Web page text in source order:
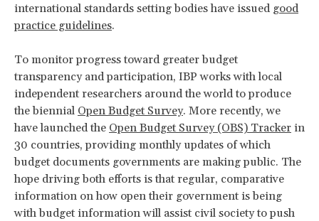
international standards setting bodies have issued good
practice guidelines.
To monitor progress toward greater budget
transparency and participation, IBP works with local
independent researchers around the world to produce
the biennial Open Budget Survey. More recently, we
have launched the Open Budget Survey (OBS) Tracker in
30 countries, providing monthly updates of which
budget documents governments are making public. The
hope driving both efforts is that regular, comparative
information on how open their government is being
with budget information will assist civil society to push